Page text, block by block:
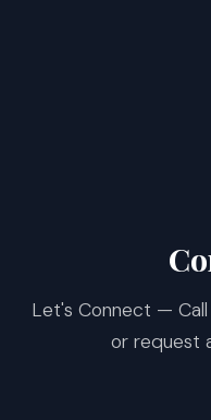
Let's Connect —
or request